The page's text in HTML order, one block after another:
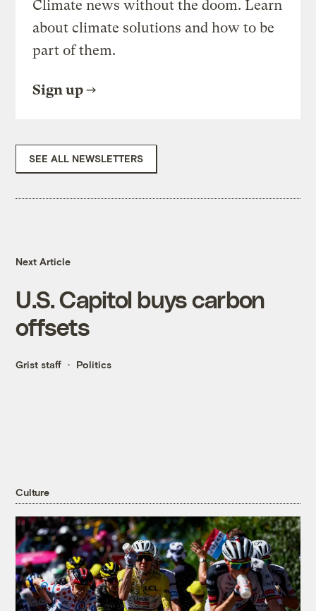
Climate news without the doom. Learn
about climate solutions and how to be
part of them.
Sign up
SEE ALL NEWSLETTERS
Next Article
U.S. Capitol buys carbon
offsets
Grist staff Politics
Culture